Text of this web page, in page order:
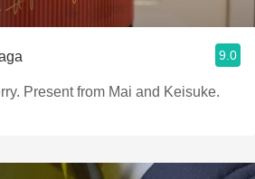
9.0
Present from Mai and Keisuke.